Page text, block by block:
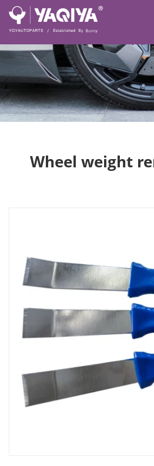
Wheel weight